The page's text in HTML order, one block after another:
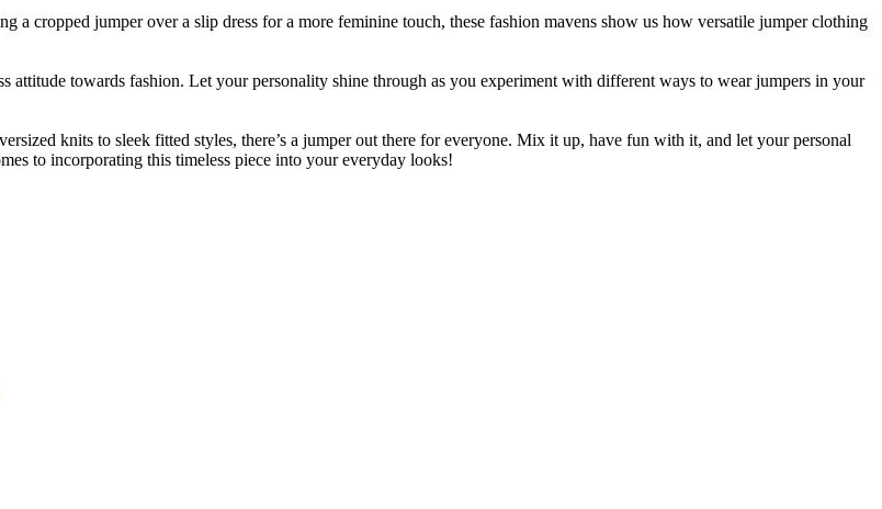
a cropped jumper over a slip dress for a more feminine touch, these fashion mavens show us how versatile jumper clothing
attitude towards fashion. Let your personality shine through as you experiment with different ways to wear jumpers in your
knits to sleek fitted styles, there’s a jumper out there for everyone. Mix it up, have fun with it, and let your personal
to incorporating this timeless piece into your everyday looks!